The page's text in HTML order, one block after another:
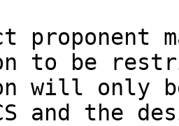
proponent
to be
will only
and the